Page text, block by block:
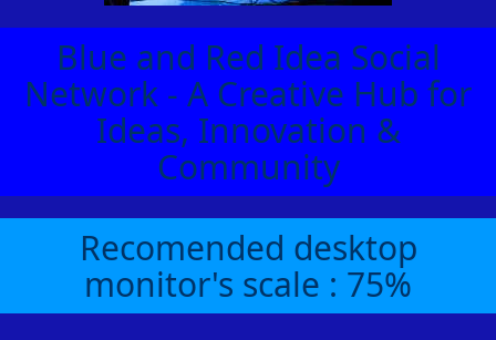
Blue and Red Idea Social
Network - A Creative Hub for
Ideas, Innovation &
Community
Recomended desktop
monitor's scale : 75%